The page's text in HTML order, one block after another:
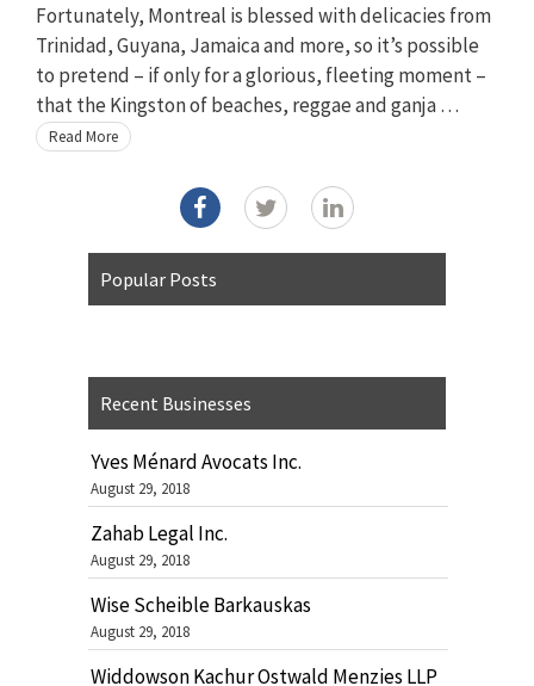
Fortunately, Montreal is blessed with delicacies from
Trinidad, Guyana, Jamaica and more, so it’s possible
to pretend – if only for a glorious, fleeting moment –
that the Kingston of beaches, reggae and ganja …
Read More
Popular Posts
Recent Businesses
Yves Ménard Avocats Inc.
August 29, 2018
Zahab Legal Inc.
August 29, 2018
Wise Scheible Barkauskas
August 29, 2018
Widdowson Kachur Ostwald Menzies LLP